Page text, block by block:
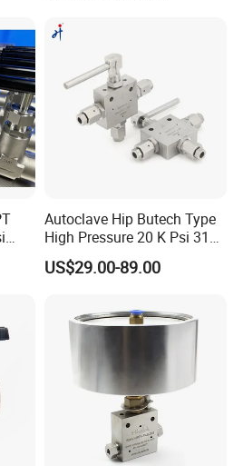
East(5.00%).
quality?
sample before
Autoclave Hip Butech Type
High Pressure 20 K Psi 316
Stainless Steel 3 Way Ball
Valve
US$29.00-89.00